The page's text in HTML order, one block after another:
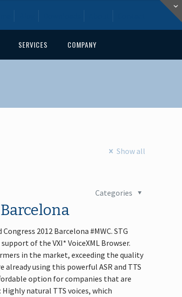
SERVICES COMPANY
Show all
Categories
2012 Barcelona #MWC. STG
of the VXI* VoiceXML Browser.
in the market, exceeding the quality
using this powerful ASR and TTS
option for companies that are
natural TTS voices, which